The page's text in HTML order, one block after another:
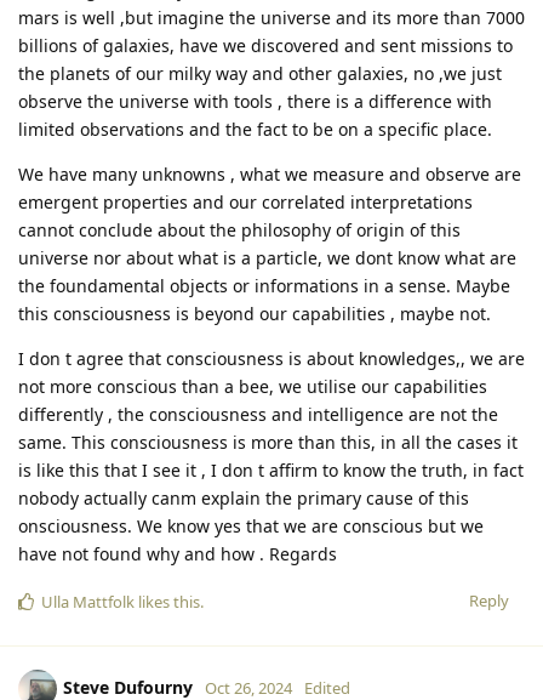
mars is well ,but imagine the universe and its more than 7000
billions of galaxies, have we discovered and sent missions to
the planets of our milky way and other galaxies, no ,we just
observe the universe with tools , there is a difference with
limited observations and the fact to be on a specific place.
We have many unknowns , what we measure and observe are
emergent properties and our correlated interpretations
cannot conclude about the philosophy of origin of this
universe nor about what is a particle, we dont know what are
the foundamental objects or informations in a sense. Maybe
this consciousness is beyond our capabilities , maybe not.
I don t agree that consciousness is about knowledges,, we are
not more conscious than a bee, we utilise our capabilities
differently , the consciousness and intelligence are not the
same. This consciousness is more than this, in all the cases it
is like this that I see it , I don t affirm to know the truth, in fact
nobody actually canm explain the primary cause of this
onsciousness. We know yes that we are conscious but we
have not found why and how . Regards
Reply
Ulla Mattfolk likes this.
Steve Dufourny Oct 26, 2024 Edited